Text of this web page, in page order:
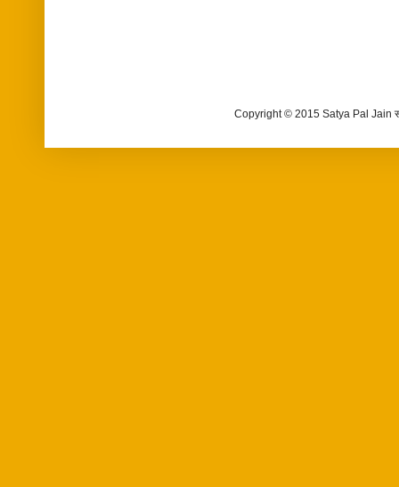
Copyright © 2015 Satya Pal Jain